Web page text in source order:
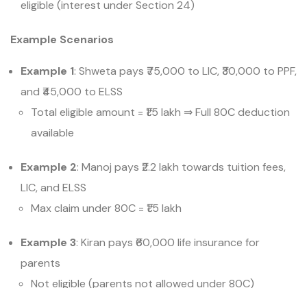
eligible (interest under Section 24)
Example Scenarios
Example 1: Shweta pays ₹75,000 to LIC, ₹30,000 to PPF,
and ₹45,000 to ELSS
Total eligible amount = ₹1.5 lakh ⇒Full 80C deduction
available
Example 2: Manoj pays ₹2.2 lakh towards tuition fees,
LIC, and ELSS
Max claim under 80C = ₹1.5 lakh
Example 3: Kiran pays ₹60,000 life insurance for
parents
Not eligible (parents not allowed under 80C)